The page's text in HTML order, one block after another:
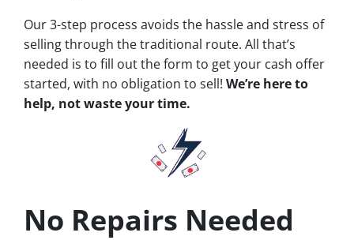
Our 3-step process avoids the hassle and stress of
selling through the traditional route. All that’s
needed is to fill out the form to get your cash offer
started, with no obligation to sell! We’re here to
help, not waste your time.
No Repairs Needed